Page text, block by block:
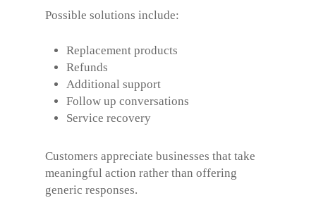
Possible solutions include:
Replacement products
Refunds
Additional support
Follow up conversations
Service recovery
Customers appreciate businesses that take
meaningful action rather than offering
generic responses.